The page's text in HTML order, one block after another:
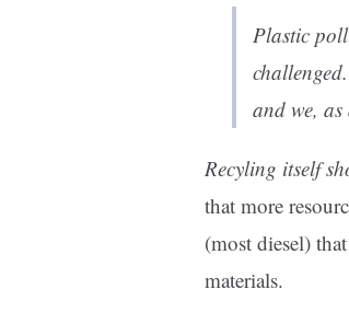
Plastic
and we,
Recyling itself
that more
(most diesel)
materials.